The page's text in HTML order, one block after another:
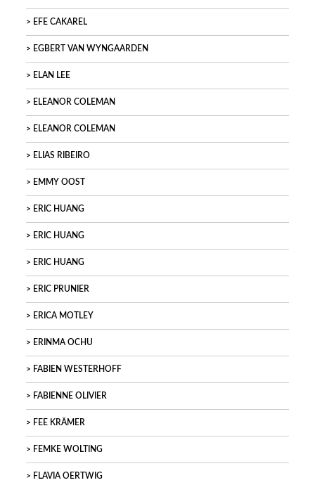
EFE CAKAREL
EGBERT VAN WYNGAARDEN
ELAN LEE
ELEANOR COLEMAN
ELEANOR COLEMAN
ELIAS RIBEIRO
EMMY OOST
ERIC HUANG
ERIC HUANG
ERIC HUANG
ERIC PRUNIER
ERICA MOTLEY
ERINMA OCHU
FABIEN WESTERHOFF
FABIENNE OLIVIER
FEE KRÄMER
FEMKE WOLTING
FLAVIA OERTWIG